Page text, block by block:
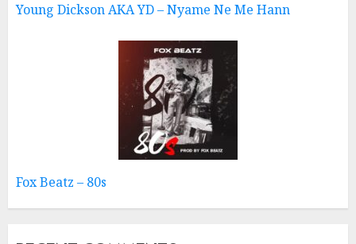
Young Dickson AKA YD – Nyame Ne Me Hann
Fox Beatz – 80s